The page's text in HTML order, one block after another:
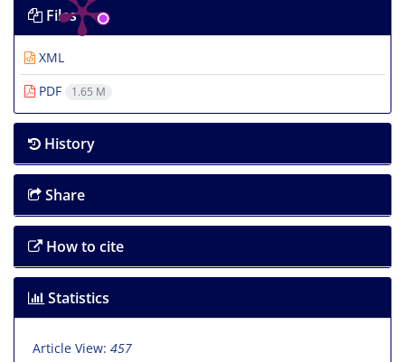
Files
XML
PDF
1.65 M
History
Share
How to cite
Statistics
Article View: 457